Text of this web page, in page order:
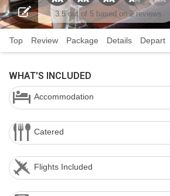
3.5 out of 5 based on2 reviews
Top Review Package Details Depart
WHAT'S INCLUDED
Accommodation
Catered
Flights Included